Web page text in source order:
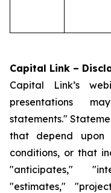
Capital Link –
Capital Link’s
presentations
statements."
that depend
conditions, or that
"anticipates,"
"estimates,"